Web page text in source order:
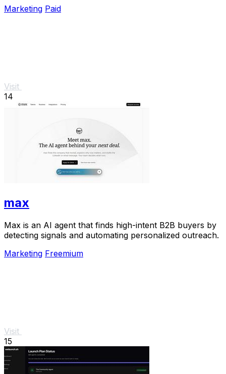
Marketing Paid
Visit
14
max
Max is an AI agent that finds high-intent B2B buyers by
detecting signals and automating personalized outreach.
Marketing Freemium
Visit
15